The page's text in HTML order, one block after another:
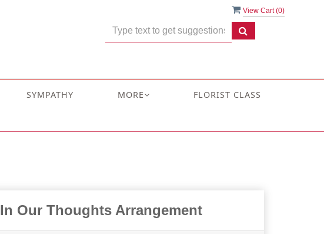
View Cart (0)
SYMPATHY MORE
FLORIST CLASS
In Our Thoughts Arrangement